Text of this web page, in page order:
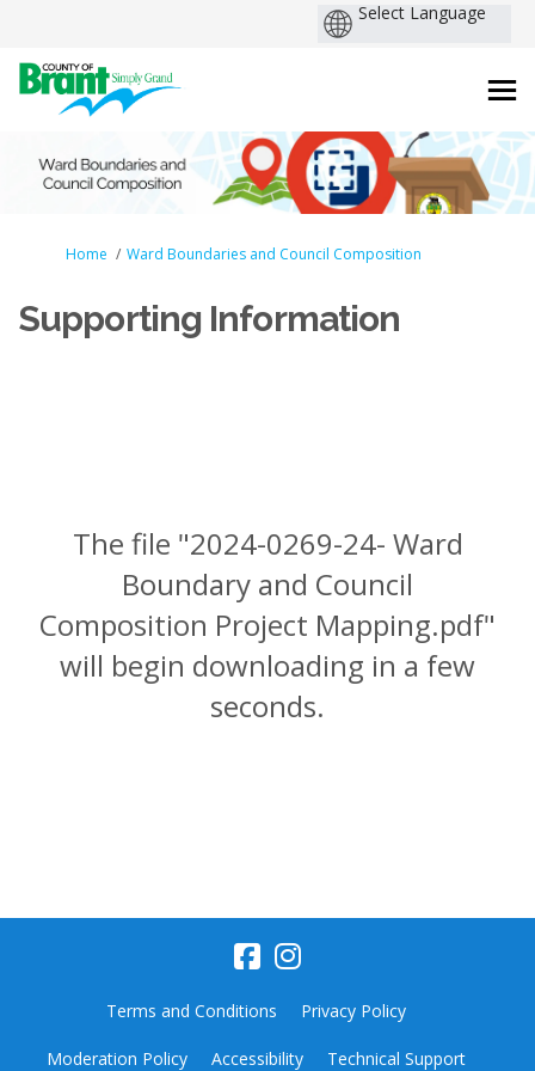
You are here:
Home Ward Boundaries and Council Composition
Supporting Information
The file "2024-0269-24- Ward
Boundary and Council
Composition Project Mapping.pdf"
will begin downloading in a few
seconds.
Terms and Conditions Privacy Policy
Moderation Policy Accessibility Technical Support